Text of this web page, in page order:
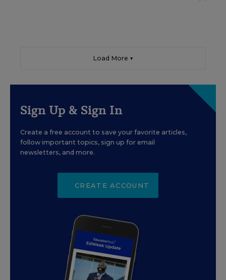
Load More ▼
Sign Up & Sign In
Create a free account to save your favorite articles,
follow important topics, sign up for email
newsletters, and more.
CREATE ACCOUNT